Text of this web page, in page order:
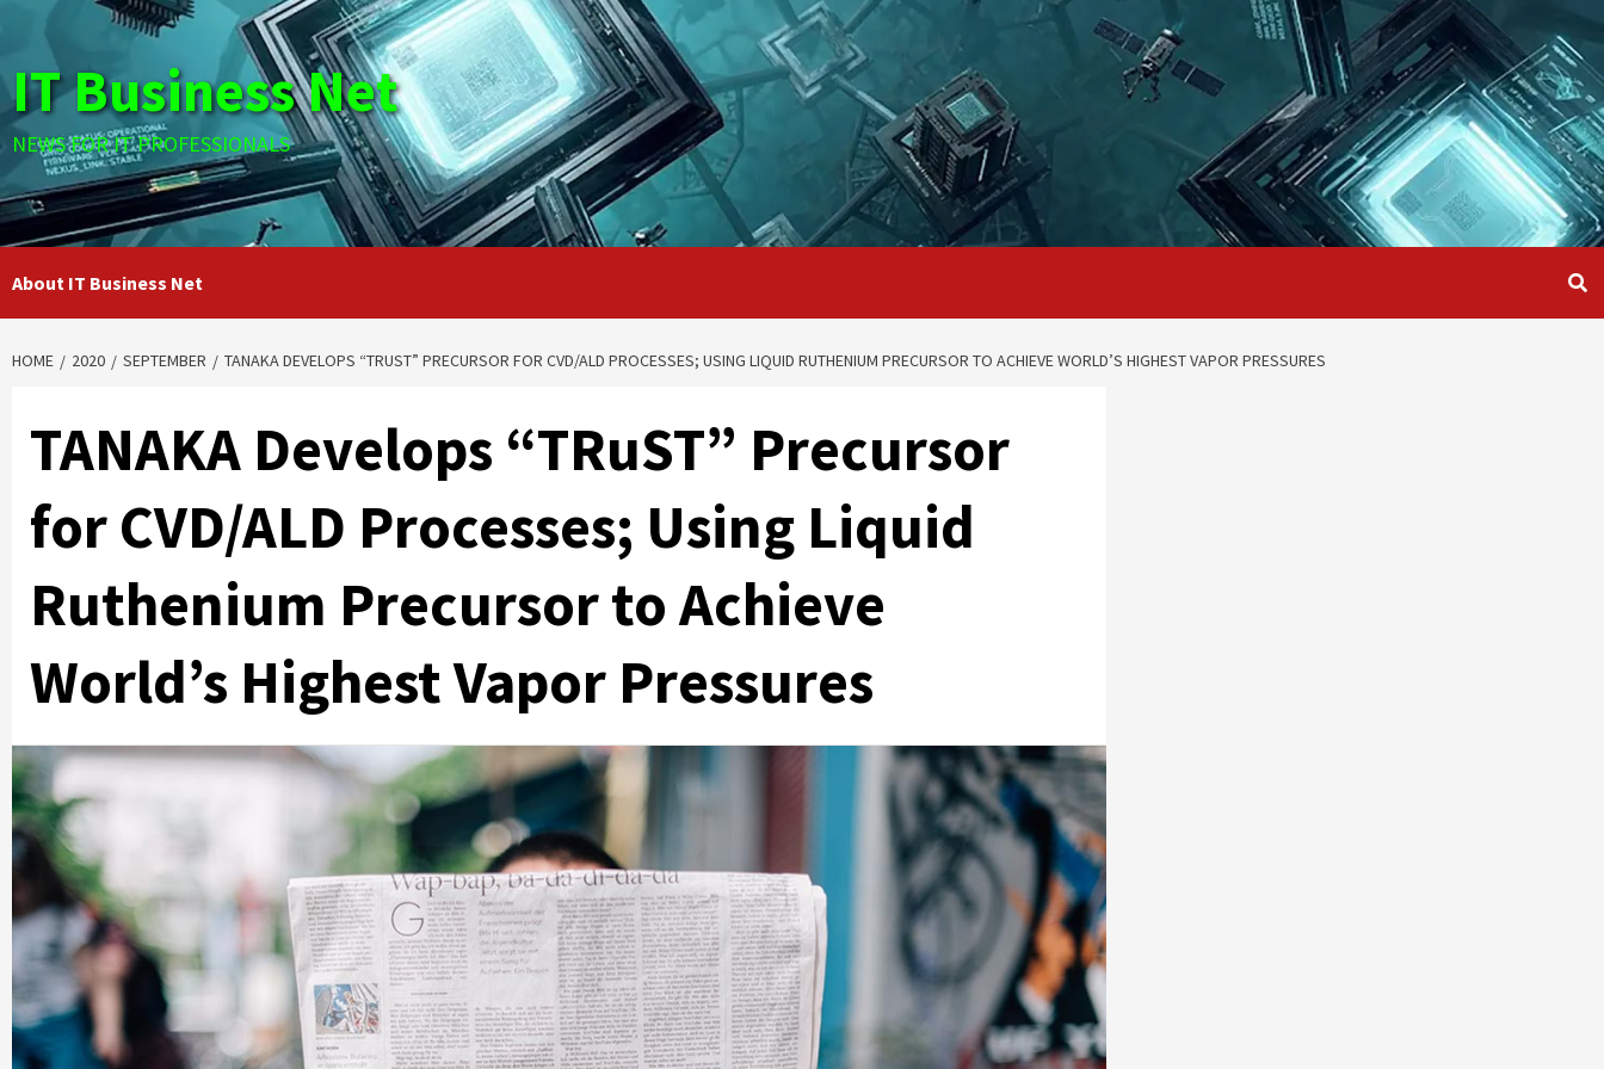
content
IT Business Net
NEWS FOR IT PROFESSIONALS
About IT Business Net
HOME 2020 SEPTEMBER TANAKA DEVELOPS “TRUST” PRECURSOR FOR CVD/ALD PROCESSES; USING LIQUID RUTHENIUM PRECURSOR TO ACHIEVE WORLD’S HIGHEST VAPOR PRESSURES
TANAKA Develops “TRuST” Precursor
for CVD/ALD Processes; Using Liquid
Ruthenium Precursor to Achieve
World’s Highest Vapor Pressures